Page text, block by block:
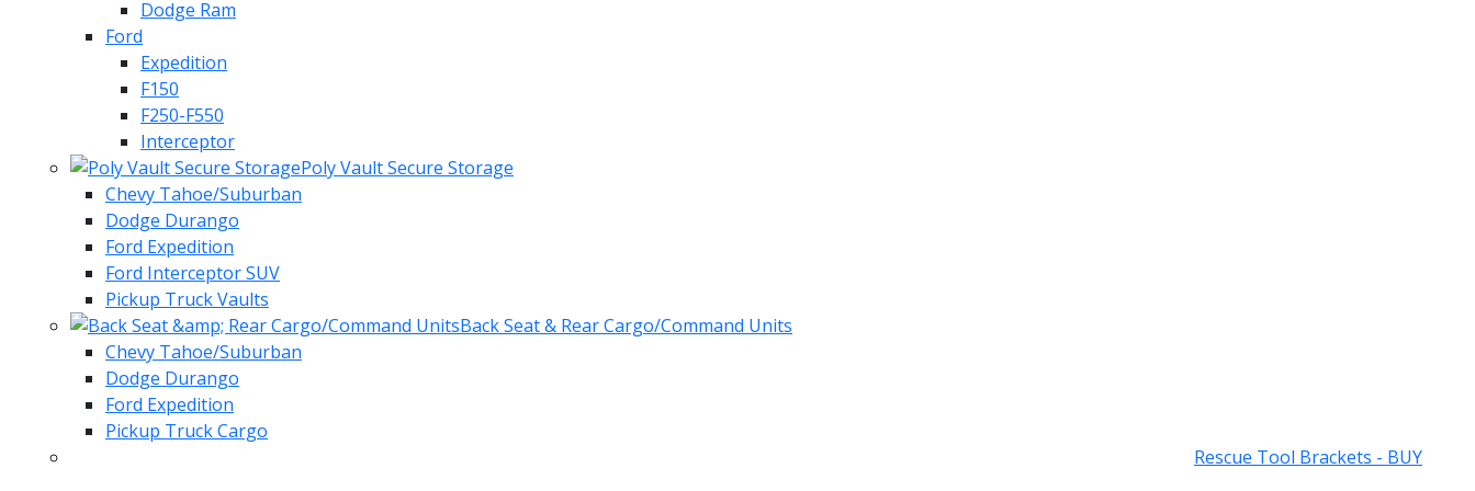
Dodge Ram
Ford
Expedition
F150
F250-F550
Interceptor
Poly Vault Secure Storage
Chevy Tahoe/Suburban
Dodge Durango
Ford Expedition
Ford Interceptor SUV
Pickup Truck Vaults
Back Seat & Rear Cargo/Command Units
Chevy Tahoe/Suburban
Dodge Durango
Ford Expedition
Pickup Truck Cargo
Rescue Tool Brackets - BUY